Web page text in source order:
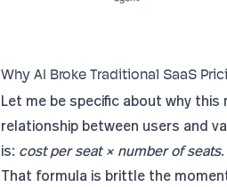
Why AI Broke Traditional SaaS
Let me be specific about why
relationship between users and
is: cost per seat × number of seats.
That formula is brittle the